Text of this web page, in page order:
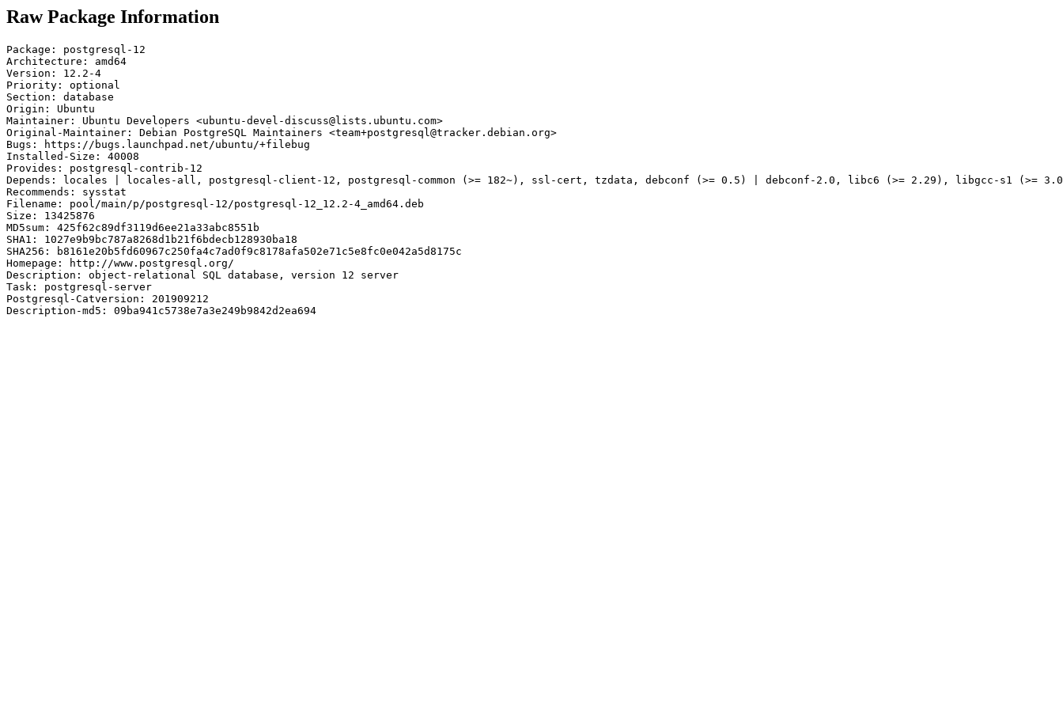
Raw Package Information
Package: postgresql-12
Architecture: amd64
Version: 12.2-4
Priority: optional
Section: database
Origin: Ubuntu
Maintainer: Ubuntu Developers <ubuntu-devel-discuss@lists.ubuntu.com>
Original-Maintainer: Debian PostgreSQL Maintainers <team+postgresql@tracker.debian.org>
Bugs: https://bugs.launchpad.net/ubuntu/+filebug
Installed-Size: 40008
Provides: postgresql-contrib-12
Depends: locales | locales-all, postgresql-client-12, postgresql-common (>= 182~), ssl-cert, tzdata, debconf (>= 0.5) | debconf-2.0, libc6 (>= 2.29), libgcc-s1
Recommends: sysstat
Filename: pool/main/p/postgresql-12/postgresql-12_12.2-4_amd64.deb
Size: 13425876
MD5sum: 425f62c89df3119d6ee21a33abc8551b
SHA1: 1027e9b9bc787a8268d1b21f6bdecb128930ba18
SHA256: b8161e20b5fd60967c250fa4c7ad0f9c8178afa502e71c5e8fc0e042a5d8175c
Homepage: http://www.postgresql.org/
Description: object-relational SQL database, version 12 server
Task: postgresql-server
Postgresql-Catversion: 201909212
Description-md5: 09ba941c5738e7a3e249b9842d2ea694